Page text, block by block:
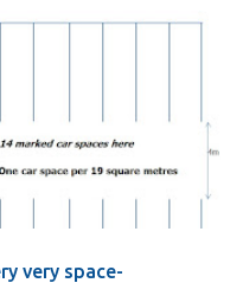
very space-